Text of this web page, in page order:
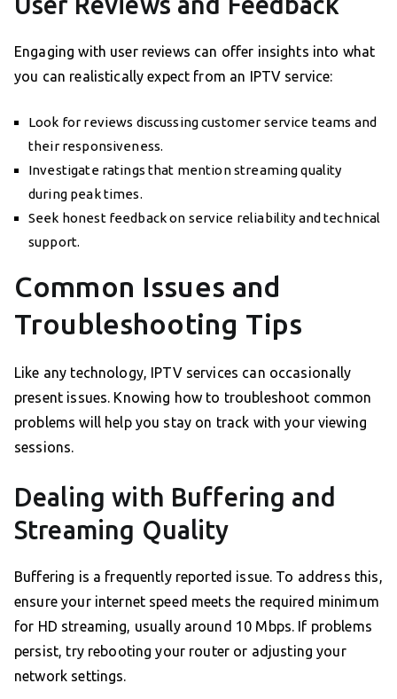
Engaging with user reviews can offer insights into what
you can realistically expect from an IPTV service:
Look for reviews discussing customer service teams and
their responsiveness.
Investigate ratings that mention streaming quality
during peak times.
Seek honest feedback on service reliability and technical
support.
Common Issues and
Troubleshooting Tips
Like any technology, IPTV services can occasionally
present issues. Knowing how to troubleshoot common
problems will help you stay on track with your viewing
sessions.
Dealing with Buffering and
Streaming Quality
Buffering is a frequently reported issue. To address this,
ensure your internet speed meets the required minimum
for HD streaming, usually around 10 Mbps. If problems
persist, try rebooting your router or adjusting your
network settings.